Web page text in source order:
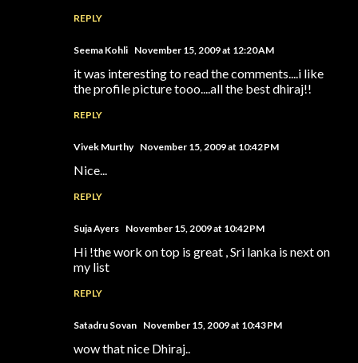
REPLY
Seema Kohli November 15, 2009 at 12:20 AM
it was interesting to read the comments....i like
the profile picture tooo....all the best dhiraj!!
REPLY
Vivek Murthy November 15, 2009 at 10:42 PM
Nice...
REPLY
Suja Ayers November 15, 2009 at 10:42 PM
Hi !the work on top is great , Sri lanka is next on
my list
REPLY
Satadru Sovan November 15, 2009 at 10:43 PM
wow that nice Dhiraj..